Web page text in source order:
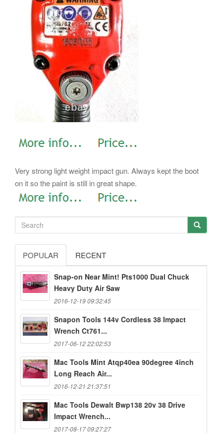
Very strong light weight impact gun. Always kept the boot
on it so the paint is still in great shape.
POPULAR RECENT
Snap-on Near Mint! Pts1000 Dual Chuck
Heavy Duty Air Saw
2016-12-19 09:32:45
Snapon Tools 144v Cordless 38 Impact
Wrench Ct761...
2017-06-12 22:02:53
Mac Tools Mint Atqp40ea 90degree 4inch
Long Reach Air...
2016-12-21 21:37:51
Mac Tools Dewalt Bwp138 20v 38 Drive
Impact Wrench...
2017-08-17 09:27:27